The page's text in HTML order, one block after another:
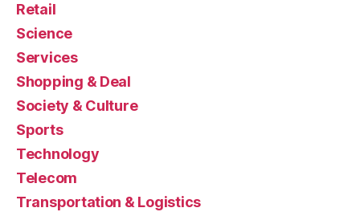
Retail
Science
Services
Shopping & Deal
Society & Culture
Sports
Technology
Telecom
Transportation & Logistics